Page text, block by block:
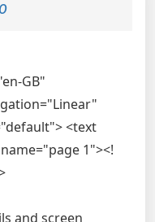
GB"
<text
1"><!
and screen